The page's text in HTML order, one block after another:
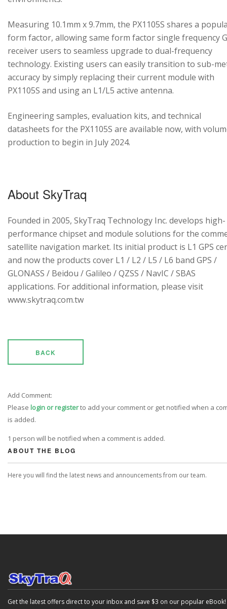
Measuring 10.1mm x 9.7mm, the PX1105S shares a
form factor, allowing same form factor single frequency
receiver users to seamless upgrade to dual-frequency
technology. Existing users can easily transition to sub-
accuracy by simply replacing their current module with
PX1105S and using an L1/L5 active antenna.
Engineering samples, evaluation kits, and technical
datasheets for the PX1105S are available now, with
production to begin in July 2024.
About SkyTraq
Founded in 2005, SkyTraq Technology Inc. develops high-
performance chipset and module solutions for the
satellite navigation market. Its initial product is L1 GPS
and now the products cover L1 / L2 / L5 / L6 band GPS /
GLONASS / Beidou / Galileo / QZSS / NavIC / SBAS
applications. For additional information, please visit
www.skytraq.com.tw
BACK
Add Comment:
Please login or registerto add your comment or get notified when a
is added.
1 person will be notified when a comment is added.
ABOUT THE BLOG
Here you will find the latest news and announcements from our team.
Get the latest offers direct to your inbox and save $3 on our popular eBook!